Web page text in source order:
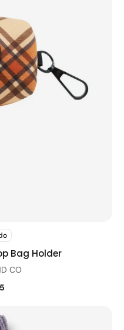
Bag Holder
CO